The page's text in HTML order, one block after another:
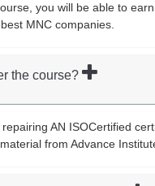
you will be able to
MNC companies.
the course?
AN ISOCertified
from Advance